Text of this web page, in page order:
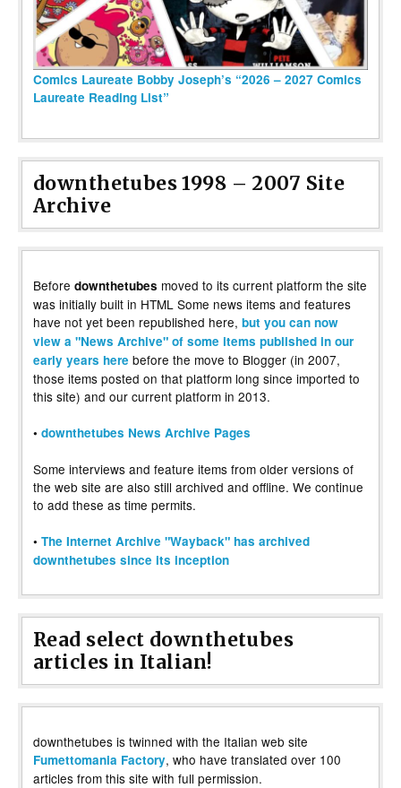
Comics Laureate Bobby Joseph’s “2026 – 2027 Comics
Laureate Reading List”
downthetubes 1998 – 2007 Site
Archive
Before downthetubes moved to its current platform the site
was initially built in HTML Some news items and features
have not yet been republished here, but you can now
view a "News Archive" of some items published in our
early years here before the move to Blogger (in 2007,
those items posted on that platform long since imported to
this site) and our current platform in 2013.
• downthetubes News Archive Pages
Some interviews and feature items from older versions of
the web site are also still archived and offline. We continue
to add these as time permits.
• The Internet Archive "Wayback" has archived
downthetubes since its inception
Read select downthetubes
articles in Italian!
downthetubes is twinned with the Italian web site
Fumettomania Factory, who have translated over 100
articles from this site with full permission.